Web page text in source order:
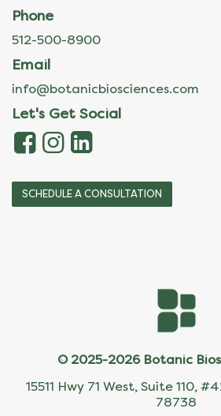
Phone
512-500-8900
Email
info@botanicbiosciences.com
Let's Get Social
SCHEDULE A CONSULTATION
© 2025-2026 Botanic
15511 Hwy 71 West, Suite 110,
78738